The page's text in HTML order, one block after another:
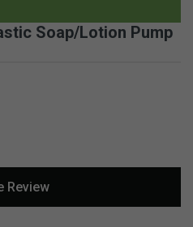
Soap/Lotion Pump
Review